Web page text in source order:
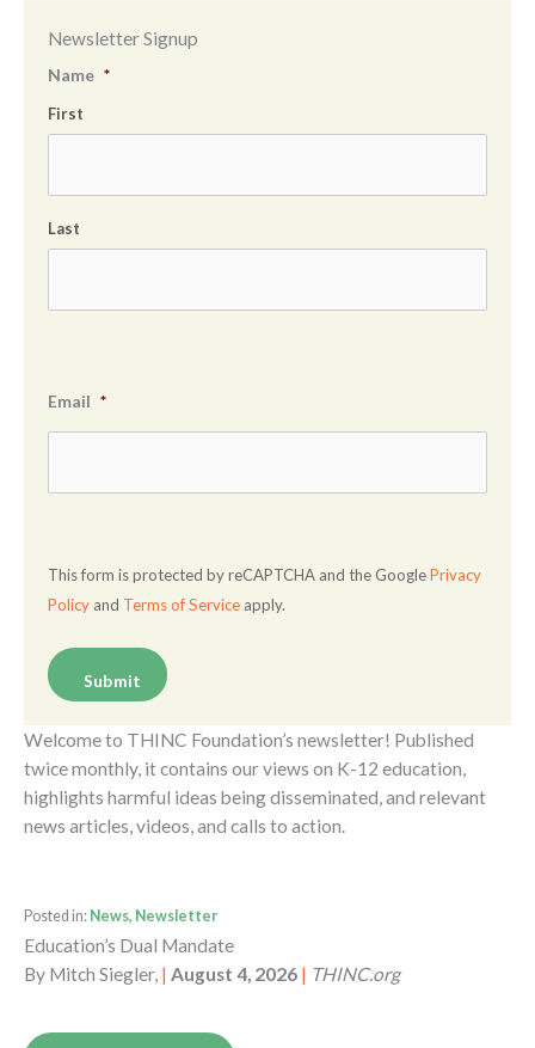
Welcome to THINC Foundation’s newsletter! Published
twice monthly, it contains our views on K-12 education,
highlights harmful ideas being disseminated, and relevant
news articles, videos, and calls to action.
Posted in: News, Newsletter
Education’s Dual Mandate
By Mitch Siegler, | August 4, 2026 | THINC.org
Newsletter Signup
Name *
First
Last
Email *
This form is protected by reCAPTCHA and the GooglePrivacy
Policy and Terms of Service apply.